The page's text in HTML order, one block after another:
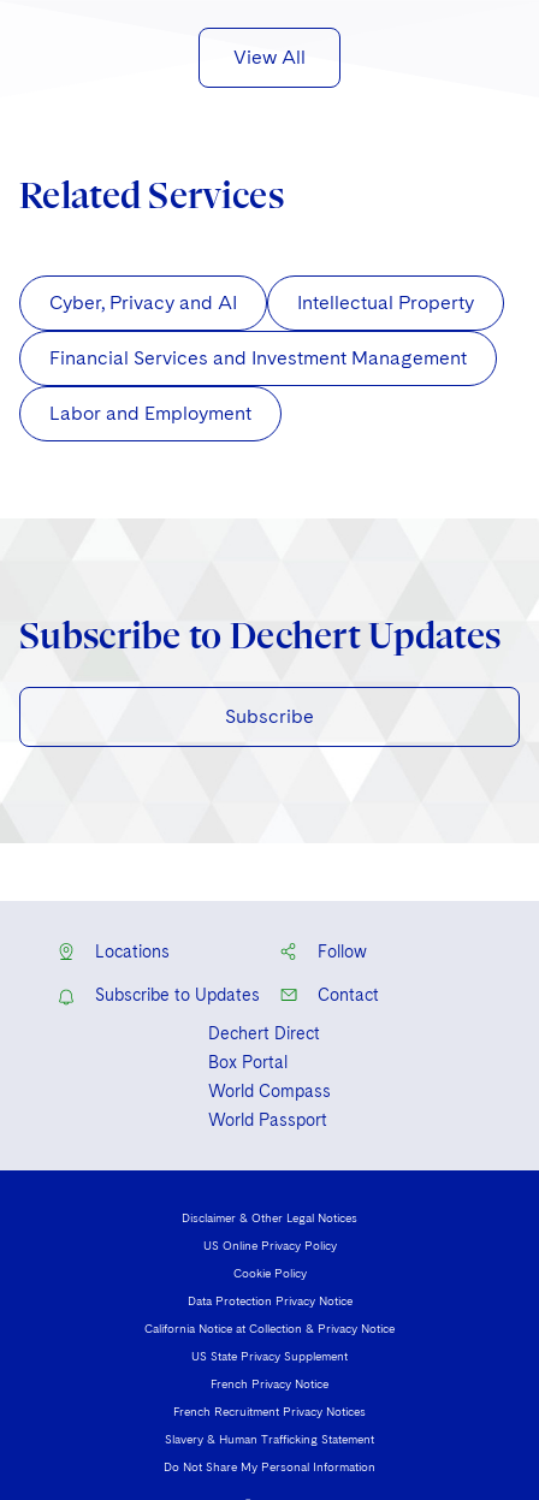
View All
Related Services
Cyber, Privacy and AI Intellectual Property
Financial Services and Investment Management
Labor and Employment
Subscribe to Dechert Updates
Subscribe
Locations Follow
Subscribe to Updates
Contact
Dechert Direct
Box Portal
World Compass
World Passport
Disclaimer & Other Legal Notices
US Online Privacy Policy
Cookie Policy
Data Protection Privacy Notice
California Notice at Collection & Privacy Notice
US State Privacy Supplement
French Privacy Notice
French Recruitment Privacy Notices
Slavery & Human Trafficking Statement
Do Not Share My Personal Information